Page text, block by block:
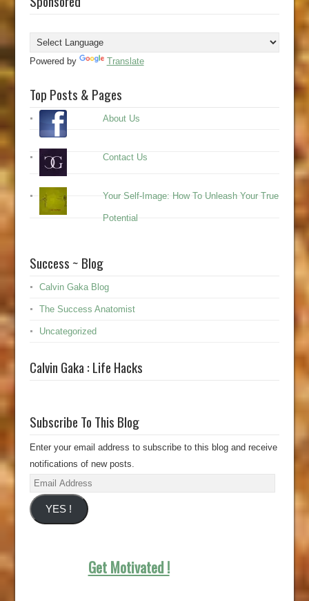
Powered by Translate
Top Posts & Pages
About Us
Contact Us
Your Self-Image: How To Unleash Your True
Potential
Success ~ Blog
Calvin Gaka Blog
The Success Anatomist
Uncategorized
Calvin Gaka : Life Hacks
Subscribe To This Blog
Enter your email address to subscribe to this blog and receive
notifications of new posts.
Email
Address
YES !
Get Motivated !